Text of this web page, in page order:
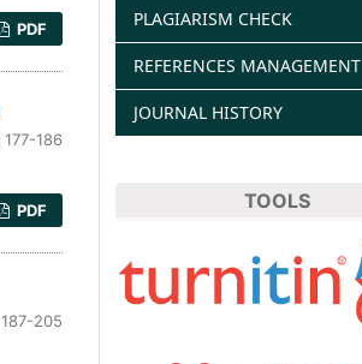
PDF
177-186
PDF
187-205
PLAGIARISM CHECK
REFERENCES MANAGEMENT
JOURNAL HISTORY
TOOLS